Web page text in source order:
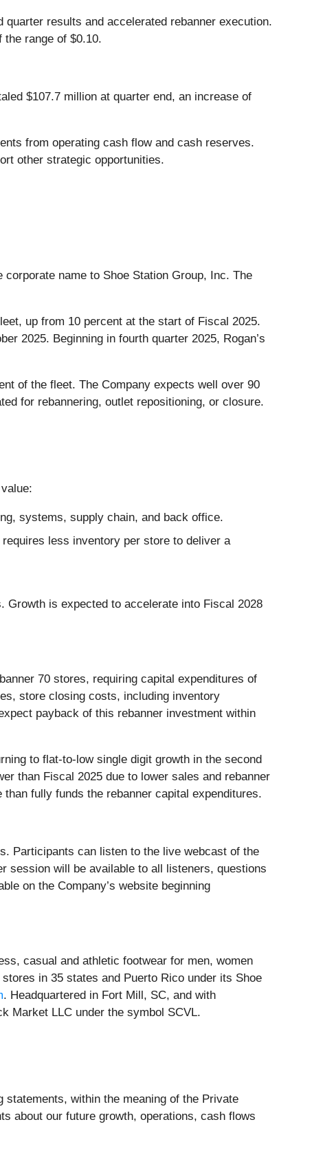
results and accelerated rebanner execution.
range of $0.10.
$107.7 million at quarter end, an increase of
from operating cash flow and cash reserves.
other strategic opportunities.
name to Shoe Station Group, Inc. The
up from 10 percent at the start of Fiscal 2025.
2025. Beginning in fourth quarter 2025, Rogan’s
of the fleet. The Company expects well over 90
for rebannering, outlet repositioning, or closure.
systems, supply chain, and back office.
less inventory per store to deliver a
Growth is expected to accelerate into Fiscal 2028
70 stores, requiring capital expenditures of
store closing costs, including inventory
payback of this rebanner investment within
to flat-to-low single digit growth in the second
than Fiscal 2025 due to lower sales and rebanner
fully funds the rebanner capital expenditures.
Participants can listen to the live webcast of the
session will be available to all listeners, questions
on the Company’s website beginning
casual and athletic footwear for men, women
in 35 states and Puerto Rico under its Shoe
. Headquartered in Fort Mill, SC, and with
Market LLC under the symbol SCVL.
statements, within the meaning of the Private
about our future growth, operations, cash flows